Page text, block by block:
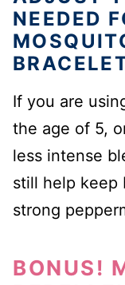
NEEDED
If you are
the age of 5,
less intense
still help keep
strong
BONUS!